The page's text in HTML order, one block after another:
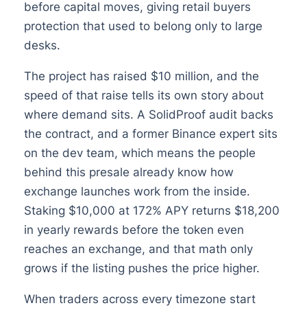
before capital moves, giving retail buyers
protection that used to belong only to large
desks.
The project has raised $10 million, and the
speed of that raise tells its own story about
where demand sits. A SolidProof audit backs
the contract, and a former Binance expert sits
on the dev team, which means the people
behind this presale already know how
exchange launches work from the inside.
Staking $10,000 at 172% APY returns $18,200
in yearly rewards before the token even
reaches an exchange, and that math only
grows if the listing pushes the price higher.
When traders across every timezone start